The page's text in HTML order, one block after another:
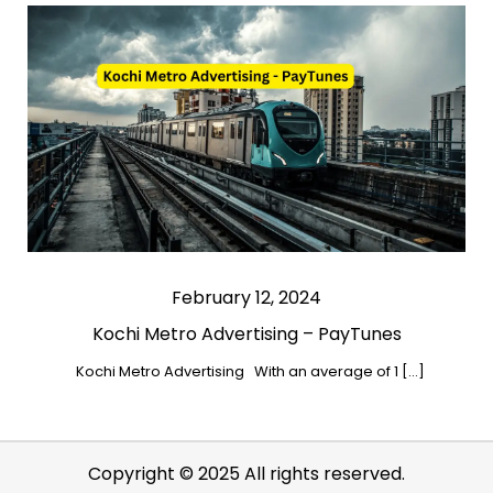
February 12, 2024
Kochi Metro Advertising – PayTunes
Kochi Metro Advertising With an average of 1 […]
Copyright © 2025 All rights reserved.